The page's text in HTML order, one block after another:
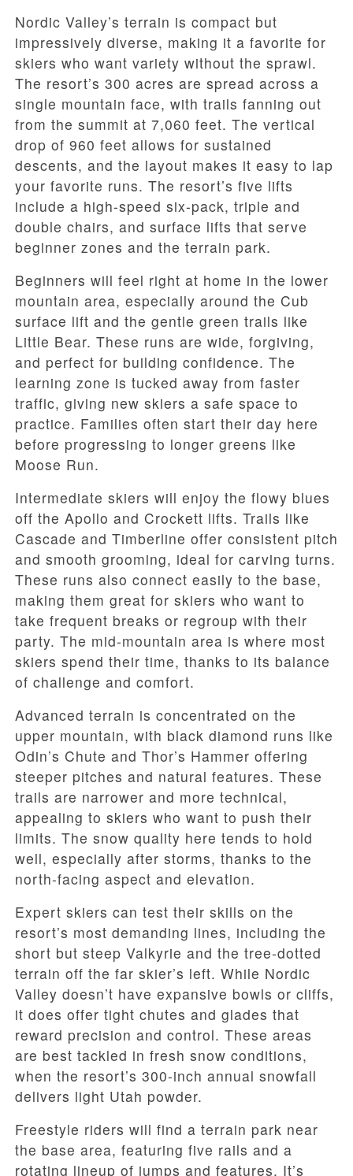
Nordic Valley’s terrain is compact but
impressively diverse, making it a favorite for
skiers who want variety without the sprawl.
The resort’s 300 acres are spread across a
single mountain face, with trails fanning out
from the summit at 7,060 feet. The vertical
drop of 960 feet allows for sustained
descents, and the layout makes it easy to lap
your favorite runs. The resort’s five lifts
include a high-speed six-pack, triple and
double chairs, and surface lifts that serve
beginner zones and the terrain park.
Beginners will feel right at home in the lower
mountain area, especially around the Cub
surface lift and the gentle green trails like
Little Bear. These runs are wide, forgiving,
and perfect for building confidence. The
learning zone is tucked away from faster
traffic, giving new skiers a safe space to
practice. Families often start their day here
before progressing to longer greens like
Moose Run.
Intermediate skiers will enjoy the flowy blues
off the Apollo and Crockett lifts. Trails like
Cascade and Timberline offer consistent pitch
and smooth grooming, ideal for carving turns.
These runs also connect easily to the base,
making them great for skiers who want to
take frequent breaks or regroup with their
party. The mid-mountain area is where most
skiers spend their time, thanks to its balance
of challenge and comfort.
Advanced terrain is concentrated on the
upper mountain, with black diamond runs like
Odin’s Chute and Thor’s Hammer offering
steeper pitches and natural features. These
trails are narrower and more technical,
appealing to skiers who want to push their
limits. The snow quality here tends to hold
well, especially after storms, thanks to the
north-facing aspect and elevation.
Expert skiers can test their skills on the
resort’s most demanding lines, including the
short but steep Valkyrie and the tree-dotted
terrain off the far skier’s left. While Nordic
Valley doesn’t have expansive bowls or cliffs,
it does offer tight chutes and glades that
reward precision and control. These areas
are best tackled in fresh snow conditions,
when the resort’s 300-inch annual snowfall
delivers light Utah powder.
Freestyle riders will find a terrain park near
the base area, featuring five rails and a
rotating lineup of jumps and features. It’s